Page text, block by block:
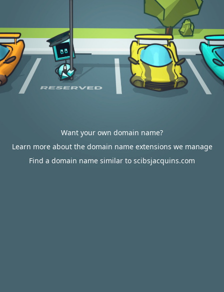
Want your own domain name?
Learn more about the domain name extensions we manage
Find a domain name similar to scibsjacquins.com